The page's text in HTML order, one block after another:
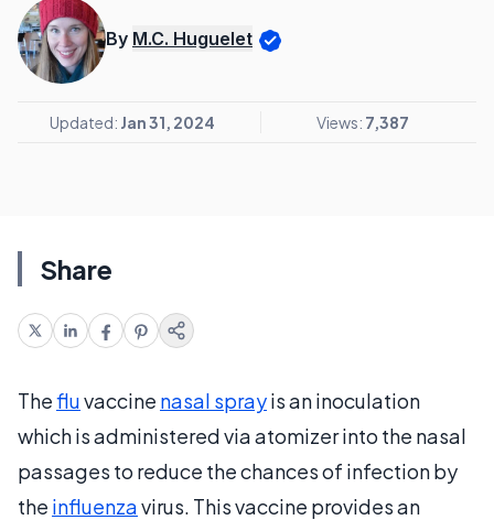
By M.C. Huguelet
Updated: Jan 31, 2024 Views: 7,387
Share
Thefluvaccine nasal sprayis an inoculation
which is administered via atomizer into the nasal
passages to reduce the chances of infection by
the influenzavirus. This vaccine provides an